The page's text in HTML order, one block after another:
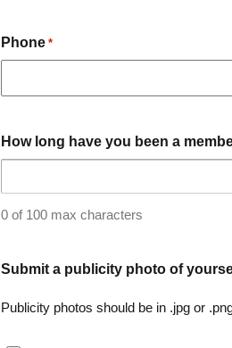
Phone *
How long have you been a
0 of 100 max characters
Submit a publicity photo of
Publicity photos should be in .jpg or